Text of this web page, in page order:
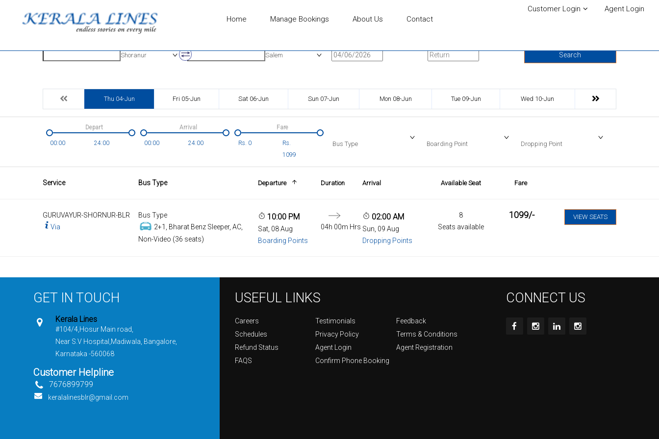
Home Manage Bookings About Us Contact
Customer Login Agent Login
Shoranur Salem
Search
Thu 04-Jun Fri 05-Jun Sat 06-Jun Sun 07-Jun Mon 08-Jun Tue 09-Jun Wed 10-Jun
00:00 24:00
Depart
00:00 24:00
Arrival
Rs. 0
Rs.
1099
Fare
Bus Type Boarding Point Dropping Point
Service Bus Type Departure Duration Arrival Available Seat Fare
GURUVAYUR-SHORNUR-BLR
Via
Bus Type
2+1, Bharat Benz Sleeper, AC,
Non-Video (36 seats)
10:00 PM
Sat, 08 Aug
Boarding Points
04h 00m Hrs
02:00 AM
Sun, 09 Aug
Dropping Points
8
Seats available
1099/- VIEW SEATS
GET IN TOUCH
Kerala Lines
#104/4,Hosur Main road,
Near S.V Hospital,Madiwala, Bangalore,
Karnataka -560068
Customer Helpline
7676899799
keralalinesblr@gmail.com
USEFUL LINKS
Careers Testimonials
Feedback
Schedules
Privacy Policy
Terms & Conditions
Refund Status
Agent Login
Agent Registration
FAQS
Confirm Phone Booking
CONNECT US